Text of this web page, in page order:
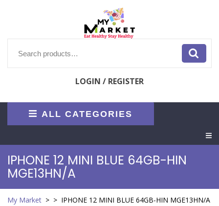
Search
LOGIN / REGISTER
ALL CATEGORIES
IPHONE 12 MINI BLUE 64GB-HIN
MGE13HN/A
My Market > > IPHONE 12 MINI BLUE 64GB-HIN MGE13HN/A